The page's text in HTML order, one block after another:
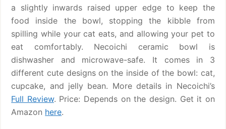
a slightly inwards raised upper edge to keep the
food inside the bowl, stopping the kibble from
spilling while your cat eats, and allowing your pet to
eat comfortably. Necoichi ceramic bowl is
dishwasher and microwave-safe. It comes in 3
different cute designs on the inside of the bowl: cat,
cupcake, and jelly bean. More details in Necoichi’s
Full Review. Price: Depends on the design. Get it on
Amazon here.